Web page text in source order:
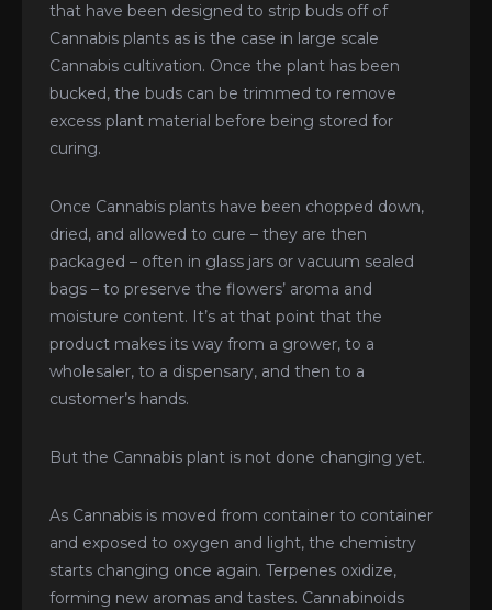
that have been designed to strip buds off of
Cannabis plants as is the case in large scale
Cannabis cultivation. Once the plant has been
bucked, the buds can be trimmed to remove
excess plant material before being stored for
curing.
Once Cannabis plants have been chopped down,
dried, and allowed to cure – they are then
packaged – often in glass jars or vacuum sealed
bags – to preserve the flowers’ aroma and
moisture content. It’s at that point that the
product makes its way from a grower, to a
wholesaler, to a dispensary, and then to a
customer’s hands.
But the Cannabis plant is not done changing yet.
As Cannabis is moved from container to container
and exposed to oxygen and light, the chemistry
starts changing once again. Terpenes oxidize,
forming new aromas and tastes. Cannabinoids